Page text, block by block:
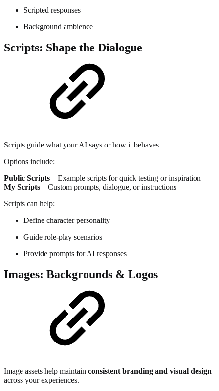
Scripted responses
Background ambience
Scripts: Shape the Dialogue
Scripts guide what your AI says or how it behaves.
Options include:
Public Scripts – Example scripts for quick testing or inspiration
My Scripts – Custom prompts, dialogue, or instructions
Scripts can help:
Define character personality
Guide role-play scenarios
Provide prompts for AI responses
Images: Backgrounds & Logos
Image assets help maintain consistent branding and visual design
across your experiences.